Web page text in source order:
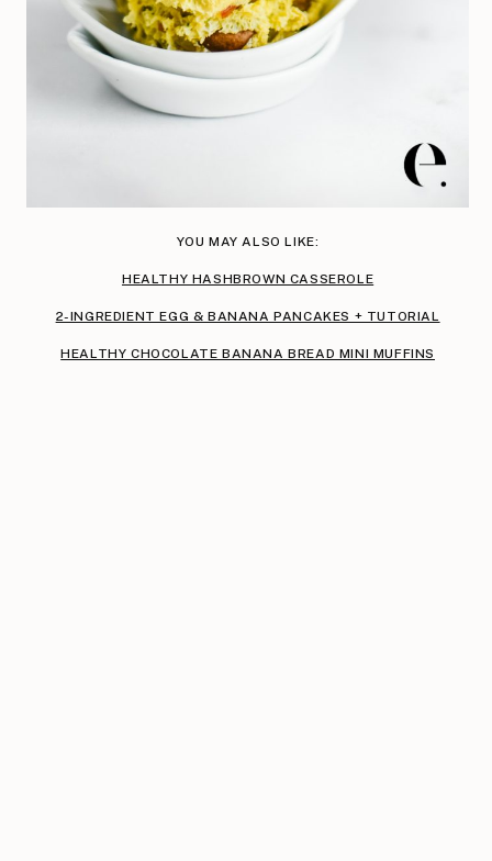
YOU MAY ALSO LIKE:
HEALTHY HASHBROWN CASSEROLE
2-INGREDIENT EGG & BANANA PANCAKES + TUTORIAL
HEALTHY CHOCOLATE BANANA BREAD MINI MUFFINS